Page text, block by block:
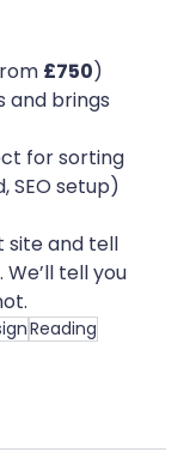
£750)
and brings
for sorting
SEO setup)
site and tell
tell you
Reading